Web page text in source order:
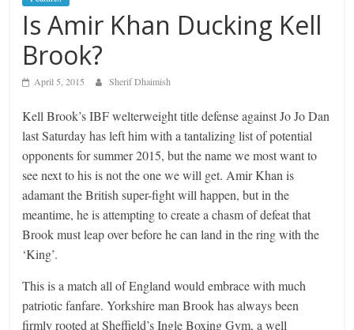
Is Amir Khan Ducking Kell
Brook?
April 5, 2015 Sherif Dhaimish
Kell Brook’s IBF welterweight title defense against Jo Jo Dan
last Saturday has left him with a tantalizing list of potential
opponents for summer 2015, but the name we most want to
see next to his is not the one we will get. Amir Khan is
adamant the British super-fight will happen, but in the
meantime, he is attempting to create a chasm of defeat that
Brook must leap over before he can land in the ring with the
‘King’.
This is a match all of England would embrace with much
patriotic fanfare. Yorkshire man Brook has always been
firmly rooted at Sheffield’s Ingle Boxing Gym, a well